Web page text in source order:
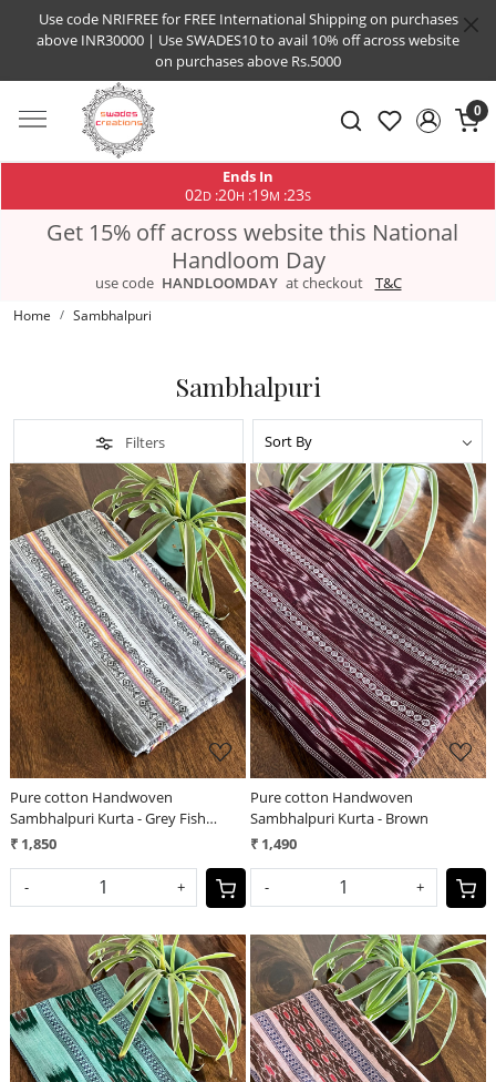
Use code NRIFREE for FREE International Shipping on purchases
above INR30000 | Use SWADES10 to avail 10% off across website
on purchases above Rs.5000
0
Ends In
02D :20H :19M :22S
Get 15% off across website this National
Handloom Day
use code HANDLOOMDAY at checkout T&C
Home Sambhalpuri
Sambhalpuri
Filters
Loading...
Pure cotton Handwoven
Sambhalpuri Kurta - Grey Fish
Design
₹ 1,850
- +
Loading...
Pure cotton Handwoven
Sambhalpuri Kurta - Brown
₹ 1,490
- +